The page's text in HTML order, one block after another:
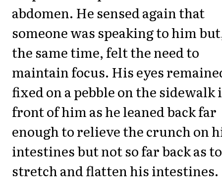
abdomen. He sensed again that
someone was speaking to him
the same time, felt the need to
maintain focus. His eyes
fixed on a pebble on the sidewalk
front of him as he leaned back far
enough to relieve the crunch on
intestines but not so far back as to
stretch and flatten his intestines.